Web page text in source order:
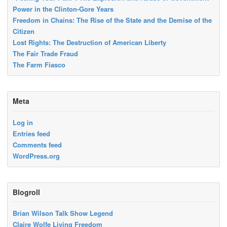
Power in the Clinton-Gore Years
Freedom in Chains: The Rise of the State and the Demise of the
Citizen
Lost Rights: The Destruction of American Liberty
The Fair Trade Fraud
The Farm Fiasco
Meta
Log in
Entries feed
Comments feed
WordPress.org
Blogroll
Brian Wilson Talk Show Legend
Claire Wolfe Living Freedom